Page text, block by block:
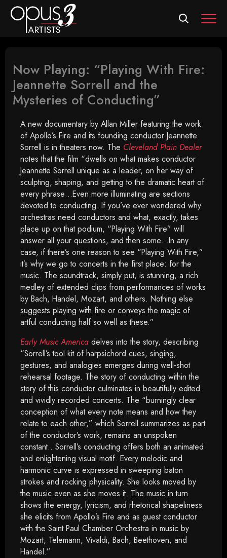
Now Playing: “Playing With Fire:
Jeannette Sorrell and the
Mysteries of Conducting”
A new documentary by Allan Miller featuring the work
of Apollo’s Fire and its founding conductor Jeannette
Sorrell is in theaters now. The Cleveland Plain Dealer
notes that the film “dwells on what makes conductor
Jeannette Sorrell unique as a leader, on her way of
sculpting, shaping, and getting to the dramatic heart of
every phrase…Even more illuminating are sections
devoted to conducting. If you’ve ever wondered why
orchestras need conductors and what, exactly, takes
place up on that podium, “Playing With Fire” will
answer all your questions, and then some…In any
case, if there’s one reason to see “Playing With Fire,”
it’s why we go to concerts in the first place: for the
music. The soundtrack, simply put, is stunning, a rich
medley of extended clips from performances of works
by Bach, Handel, Mozart, and others. Nothing else
suggests playing with fire or conveys the magic of
artful conducting half so well as these.”
Early Music America delves into the story, describing
“Sorrell’s tool kit of harpsichord cues, singing,
gestures, and analogies emerges during well-shot
rehearsal footage. The story of conducting within the
story of this conductor culminates in beautifully edited
and vividly recorded concerts. The “burningly clear
conception of what every note means and how they
relate to each other,” which Sorrell summarizes as part
of the conductor’s work, remains an unspoken
constant…Sorrell’s conducting offers both an animated
and enlightening visual motif. Every melodic and
harmonic curve is expressed in sweeping baton
strokes and rocking physicality. She looks moved by
the music even as she moves it. The music in turn
shows the energy, lyricism, and rhetorical shapeliness
she elicits from Apollo’s Fire and as guest conductor
with the Saint Paul Chamber Orchestra in music by
Mozart, Telemann, Vivaldi, Bach, Beethoven, and
Handel.”